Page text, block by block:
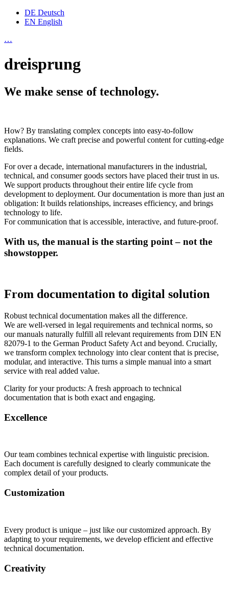
DE Deutsch
EN English
…
dreisprung
We make sense of technology.
How? By translating complex concepts into easy-to-follow
explanations. We craft precise and powerful content for cutting-edge
fields.
For over a decade, international manufacturers in the industrial,
technical, and consumer goods sectors have placed their trust in us.
We support products throughout their entire life cycle from
development to deployment. Our documentation is more than just an
obligation: It builds relationships, increases efficiency, and brings
technology to life.
For communication that is accessible, interactive, and future-proof.
With us, the manual is the starting point – not the
showstopper.
From documentation to digital solution
Robust technical documentation makes all the difference.
We are well-versed in legal requirements and technical norms, so
our manuals naturally fulfill all relevant requirements from DIN EN
82079-1 to the German Product Safety Act and beyond. Crucially,
we transform complex technology into clear content that is precise,
modular, and interactive. This turns a simple manual into a smart
service with real added value.
Clarity for your products: A fresh approach to technical
documentation that is both exact and engaging.
Excellence
Our team combines technical expertise with linguistic precision.
Each document is carefully designed to clearly communicate the
complex detail of your products.
Customization
Every product is unique – just like our customized approach. By
adapting to your requirements, we develop efficient and effective
technical documentation.
Creativity